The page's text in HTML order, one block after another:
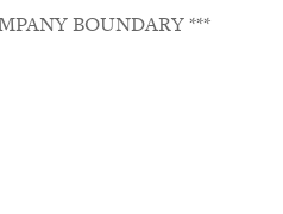
BOUNDARY ***